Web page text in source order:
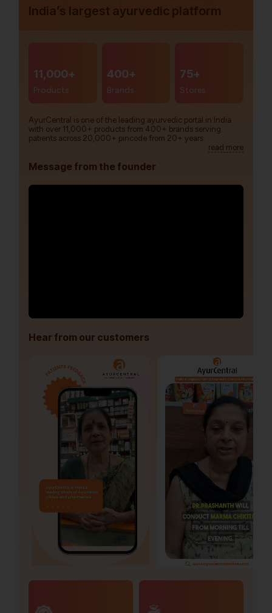
India’s largest ayurvedic platform
11,000+
Products
400+
Brands
75+
Stores
AyurCentral is one of the leading ayurvedic portal in India
with over 11,000+ products from 400+ brands serving
patients across 20,000+ pincode from 20+ years.
read more
Message from the founder
Hear from our customers